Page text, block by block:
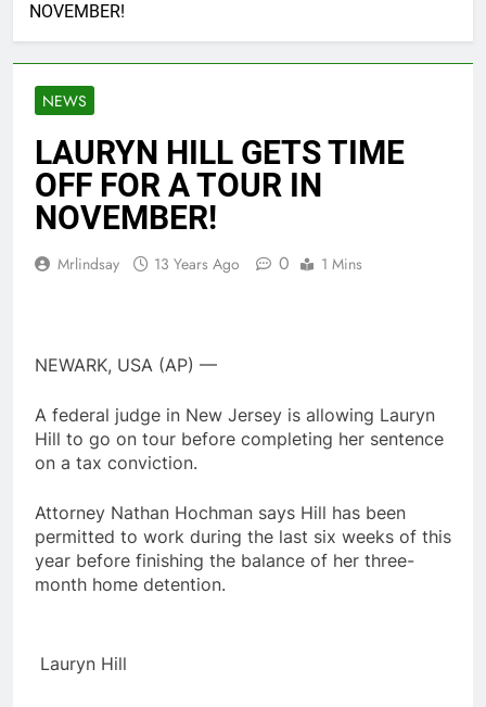
NOVEMBER!
NEWS
LAURYN HILL GETS TIME
OFF FOR A TOUR IN
NOVEMBER!
Mrlindsay 13 Years Ago 0 1 Mins
NEWARK, USA (AP) —
A federal judge in New Jersey is allowing Lauryn
Hill to go on tour before completing her sentence
on a tax conviction.
Attorney Nathan Hochman says Hill has been
permitted to work during the last six weeks of this
year before finishing the balance of her three-
month home detention.
Lauryn Hill